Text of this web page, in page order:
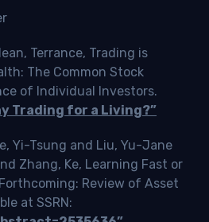
Terrance, Trading is
The Common Stock
of Individual Investors.
Trading for a Living?”
Yi-Tsung and Liu, Yu-Jane
Zhang, Ke, Learning Fast or
Review of Asset
at SSRN: